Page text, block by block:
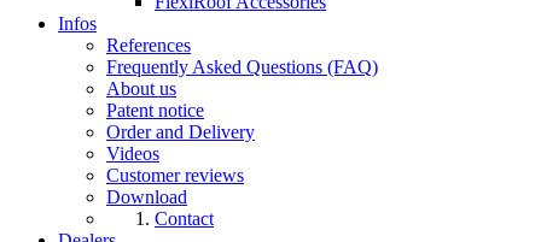
Infos
References
Frequently Asked Questions (FAQ)
About us
Patent notice
Order and Delivery
Videos
Customer reviews
Download
Contact